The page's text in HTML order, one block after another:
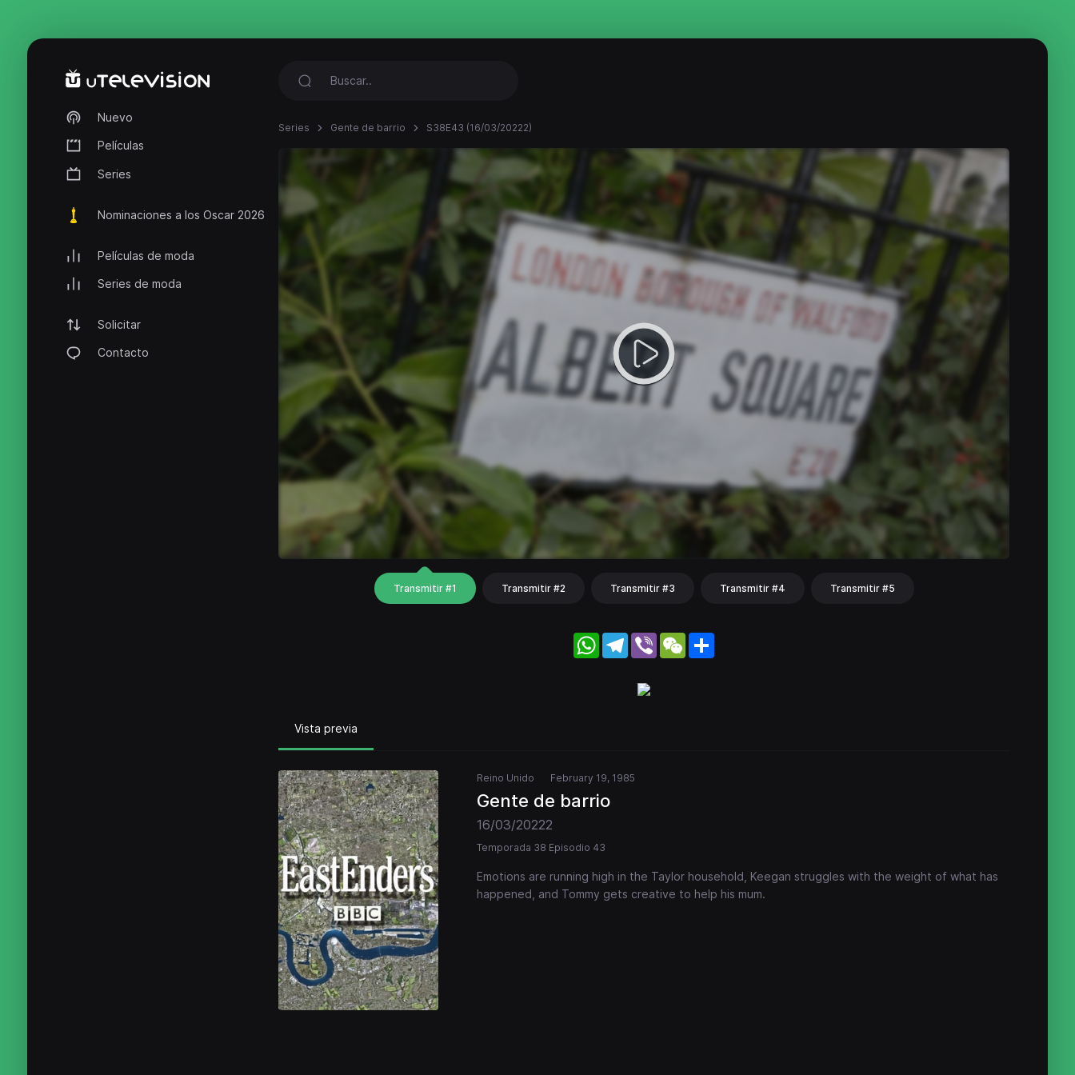
Nuevo
Películas
Series
Nominaciones a los Oscar 2026
Películas de moda
Series de moda
Solicitar
Contacto
Series Gente de barrio S38E43 (16/03/20222)
Transmitir #1 Transmitir #2 Transmitir #3 Transmitir #4 Transmitir #5
WhatsApp
Telegram
Viber WeChat
Vista previa
Reino Unido February 19, 1985
Gente de barrio
16/03/20222
Temporada 38 Episodio 43
Emotions are running high in the Taylor household, Keegan struggles with the weight of what has
happened, and Tommy gets creative to help his mum.